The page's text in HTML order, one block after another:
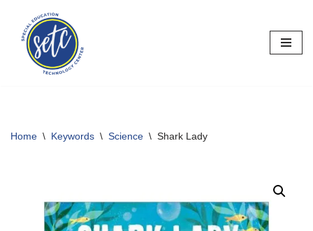
Skip
content
Home \ Keywords \ Science \ Shark Lady